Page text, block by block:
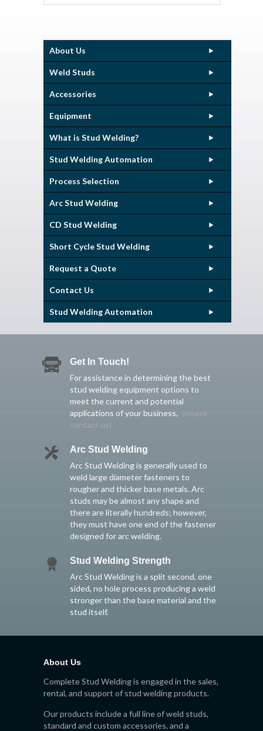
About Us
Weld Studs
Accessories
Equipment
What is Stud Welding?
Stud Welding Automation
Process Selection
Arc Stud Welding
CD Stud Welding
Short Cycle Stud Welding
Request a Quote
Contact Us
Stud Welding Automation
Get In Touch!
For assistance in determining the best
stud welding equipment options to
meet the current and potential
applications of your business, please
contact us!
Arc Stud Welding
Arc Stud Welding is generally used to
weld large diameter fasteners to
rougher and thicker base metals. Arc
studs may be almost any shape and
there are literally hundreds; however,
they must have one end of the fastener
designed for arc welding.
Stud Welding Strength
Arc Stud Welding is a split second, one
sided, no hole process producing a weld
stronger than the base material and the
stud itself.
About Us
Complete Stud Welding is engaged in the sales,
rental, and support of stud welding products.
Our products include a full line of weld studs,
standard and custom accessories, and a